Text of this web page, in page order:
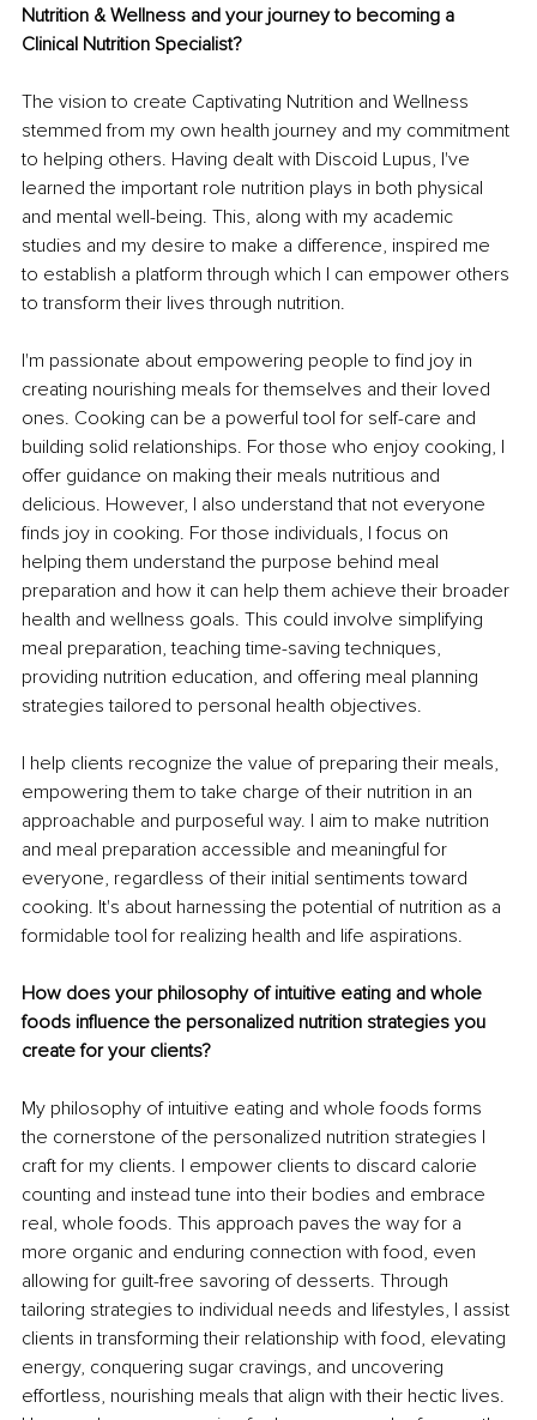
Nutrition & Wellness and your journey to becoming a
Clinical Nutrition Specialist?
The vision to create Captivating Nutrition and Wellness
stemmed from my own health journey and my commitment
to helping others. Having dealt with Discoid Lupus, I've
learned the important role nutrition plays in both physical
and mental well-being. This, along with my academic
studies and my desire to make a difference, inspired me
to establish a platform through which I can empower others
to transform their lives through nutrition.
I'm passionate about empowering people to find joy in
creating nourishing meals for themselves and their loved
ones. Cooking can be a powerful tool for self-care and
building solid relationships. For those who enjoy cooking, I
offer guidance on making their meals nutritious and
delicious. However, I also understand that not everyone
finds joy in cooking. For those individuals, I focus on
helping them understand the purpose behind meal
preparation and how it can help them achieve their broader
health and wellness goals. This could involve simplifying
meal preparation, teaching time-saving techniques,
providing nutrition education, and offering meal planning
strategies tailored to personal health objectives.
I help clients recognize the value of preparing their meals,
empowering them to take charge of their nutrition in an
approachable and purposeful way. I aim to make nutrition
and meal preparation accessible and meaningful for
everyone, regardless of their initial sentiments toward
cooking. It's about harnessing the potential of nutrition as a
formidable tool for realizing health and life aspirations.
How does your philosophy of intuitive eating and whole
foods influence the personalized nutrition strategies you
create for your clients?
My philosophy of intuitive eating and whole foods forms
the cornerstone of the personalized nutrition strategies I
craft for my clients. I empower clients to discard calorie
counting and instead tune into their bodies and embrace
real, whole foods. This approach paves the way for a
more organic and enduring connection with food, even
allowing for guilt-free savoring of desserts. Through
tailoring strategies to individual needs and lifestyles, I assist
clients in transforming their relationship with food, elevating
energy, conquering sugar cravings, and uncovering
effortless, nourishing meals that align with their hectic lives.